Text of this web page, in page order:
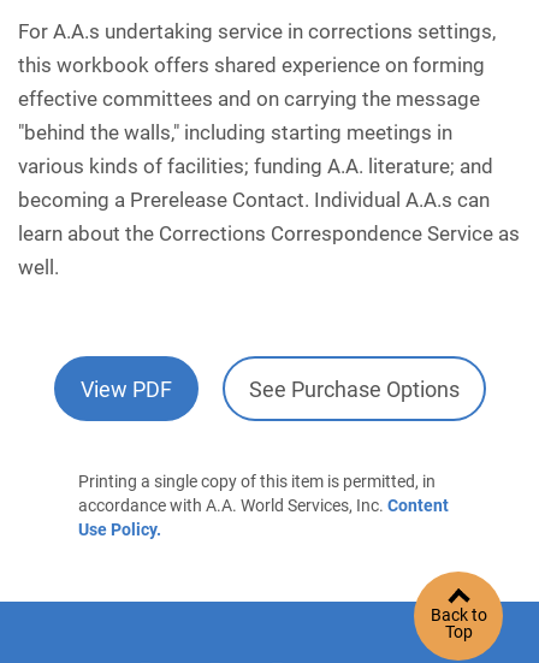
For A.A.s undertaking service in corrections settings,
this workbook offers shared experience on forming
effective committees and on carrying the message
"behind the walls," including starting meetings in
various kinds of facilities; funding A.A. literature; and
becoming a Prerelease Contact. Individual A.A.s can
learn about the Corrections Correspondence Service as
well.
View PDF See Purchase Options
Printing a single copy of this item is permitted, in
accordance with A.A. World Services, Inc. Content
Use Policy.
Back to
Top